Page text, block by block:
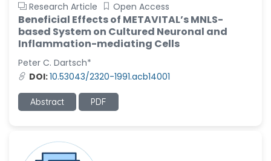
Research Article Open Access
Beneficial Effects of METAVITAL’s MNLS-
based System on Cultured Neuronal and
Inflammation-mediating Cells
Peter C. Dartsch*
DOI:10.53043/2320-1991.acb14001
Abstract PDF